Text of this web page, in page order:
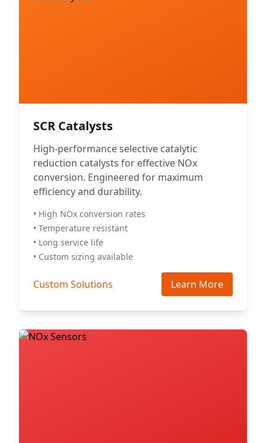
SCR Catalysts
High-performance selective catalytic
reduction catalysts for effective NOx
conversion. Engineered for maximum
efficiency and durability.
• High NOx conversion rates
• Temperature resistant
• Long service life
• Custom sizing available
Custom Solutions Learn More